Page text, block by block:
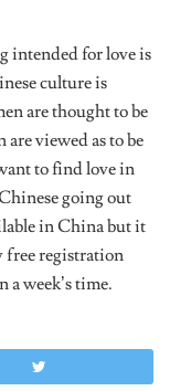
intended for love is
culture is
are thought to be
viewed as to be
to find love in
going out
in China but it
free registration
week’s time.